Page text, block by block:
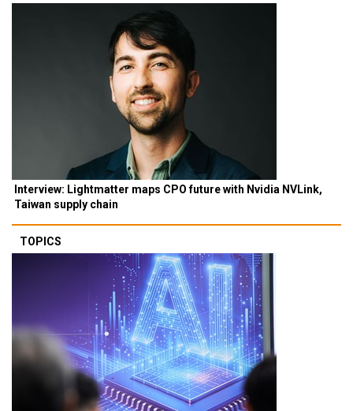
Interview: Lightmatter maps CPO future with Nvidia NVLink,
Taiwan supply chain
TOPICS